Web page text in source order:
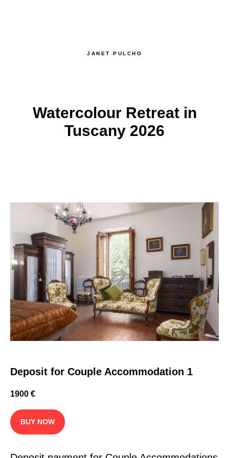
JANET PULCHO
Watercolour Retreat in
Tuscany 2026
Deposit for Couple Accommodation 1
1900 €
BUY NOW